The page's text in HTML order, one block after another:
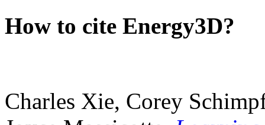
How to cite Energy3D?
Charles Xie, Corey